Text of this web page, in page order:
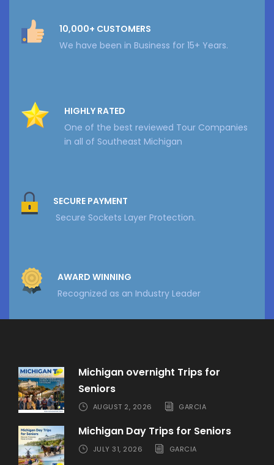
10,000+ CUSTOMERS
We have been in Business for 15+ Years.
HIGHLY RATED
One of the best reviewed Tour Companies
in all of Southeast Michigan
SECURE PAYMENT
Secure Sockets Layer Protection.
AWARD WINNING
Recognized as an Industry Leader
Michigan overnight Trips for
Seniors
AUGUST 2, 2026 GARCIA
Michigan Day Trips for Seniors
JULY 31, 2026 GARCIA